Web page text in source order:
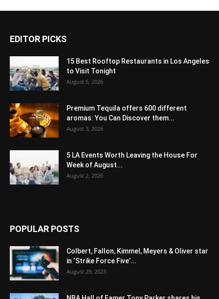
EDITOR PICKS
15 Best Rooftop Restaurants in Los Angeles
to Visit Tonight
August 5, 2026
Premium Tequila offers 600 different
aromas: You Can Discover them...
August 3, 2026
5 LA Events Worth Leaving the House For
Week of August...
August 2, 2026
POPULAR POSTS
Colbert, Fallon, Kimmel, Meyers & Oliver star
in ‘Strike Force Five’...
August 29, 2023